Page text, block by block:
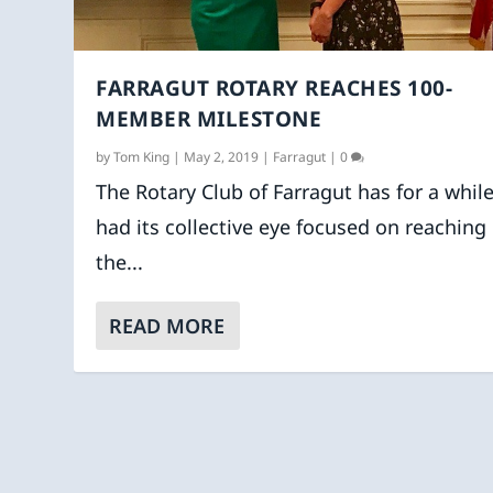
FARRAGUT ROTARY REACHES 100-
MEMBER MILESTONE
byTom King | May 2, 2019 | Farragut |0
The Rotary Club of Farragut has for a
had its collective eye focused on reaching
the...
READ MORE